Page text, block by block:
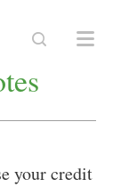
your credit